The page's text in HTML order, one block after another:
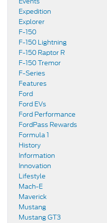
Expedition
Explorer
F-150
F-150 Lightning
F-150 Raptor R
F-150 Tremor
F-Series
Features
Ford
Ford EVs
Ford Performance
FordPass Rewards
Formula 1
History
Information
Innovation
Lifestyle
Mach-E
Maverick
Mustang
Mustang GT3